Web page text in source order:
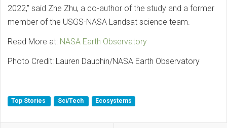
2022,” said Zhe Zhu, a co-author of the study and a former
member of the USGS-NASA Landsat science team.
Read More at: NASA Earth Observatory
Photo Credit: Lauren Dauphin/NASA Earth Observatory
Top Stories Sci/Tech Ecosystems